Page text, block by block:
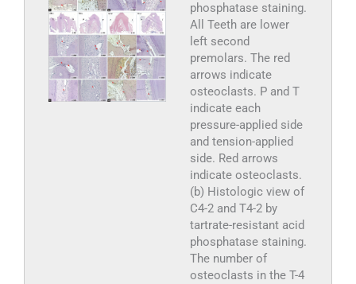
phosphatase staining.
All Teeth are lower
left second
premolars. The red
arrows indicate
osteoclasts. P and T
indicate each
pressure-applied side
and tension-applied
side. Red arrows
indicate osteoclasts.
(b) Histologic view of
C4-2 and T4-2 by
tartrate-resistant acid
phosphatase staining.
The number of
osteoclasts in the T-4